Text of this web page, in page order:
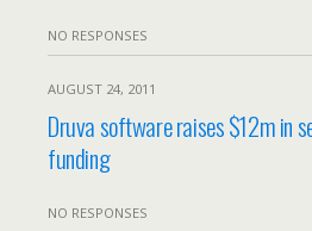
NO RESPONSES
AUGUST 24, 2011
Druva software raises $12m in
funding
NO RESPONSES